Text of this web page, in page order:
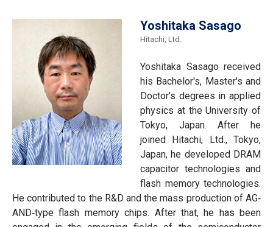
Yoshitaka Sasago
Hitachi, Ltd.
Yoshitaka Sasago received
his Bachelor's, Master's and
Doctor's degrees in applied
physics at the University of
Tokyo, Japan. After he
joined Hitachi, Ltd., Tokyo,
Japan, he developed DRAM
capacitor technologies and
flash memory technologies.
He contributed to the R&D and the mass production of AG‐
AND‐type flash memory chips. After that, he has been